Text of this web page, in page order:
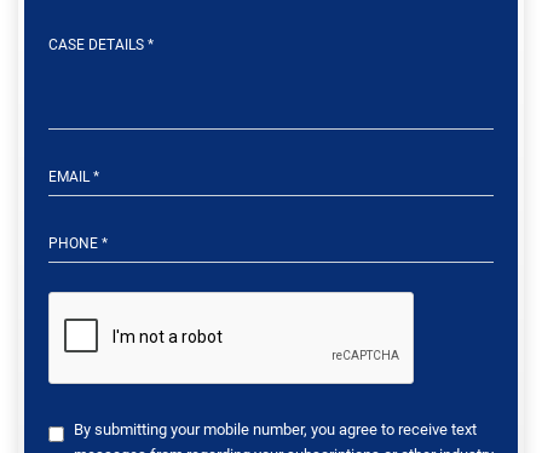
By submitting your mobile number, you agree to receive text